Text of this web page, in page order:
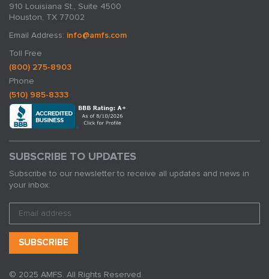
910 Louisiana St., Suite 4500
Houston, TX 77002
Email Address: info@amfs.com
Toll Free
(800) 275-8903
Phone
(510) 985-8333
SUBSCRIBE TO UPDATES
Subscribe to our newsletter to receive all updates and news in
your inbox:
© 2025 AMFS. All Rights Reserved.